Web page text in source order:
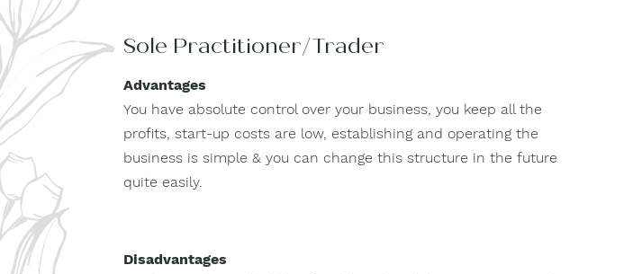
Sole Practitioner/Trader
Advantages
You have absolute control over your business, you keep all the
profits, start-up costs are low, establishing and operating the
business is simple & you can change this structure in the future
quite easily.
Disadvantages